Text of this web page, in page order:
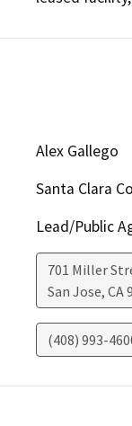
Alex Gallego
Santa Clara
Lead/Public
701 Miller
San Jose, CA
(408) 993-